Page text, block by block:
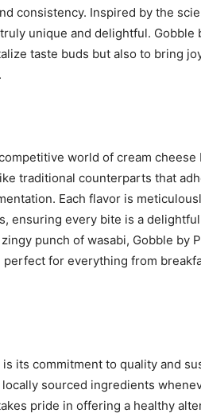
consistency. Inspired by the
unique and delightful. Gobble
taste buds but also to bring
world of cream
traditional counterparts that
Each flavor is
ensuring every bite is a
punch of wasabi, Gobble by
for everything from
is its commitment to quality and
sourced ingredients
pride in offering a healthy